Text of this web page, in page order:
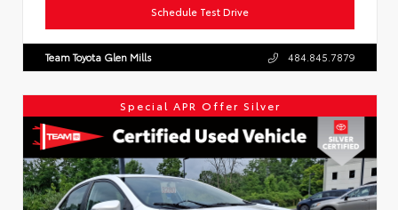
Schedule Test Drive
Team Toyota Glen Mills 484.845.7879
Special APR Offer Silver